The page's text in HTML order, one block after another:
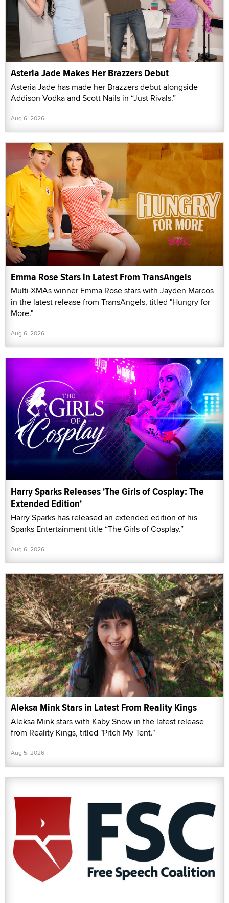
Asteria Jade Makes Her Brazzers Debut
Asteria Jade has made her Brazzers debut alongside
Addison Vodka and Scott Nails in “Just Rivals.”
Aug 6, 2026
Emma Rose Stars in Latest From TransAngels
Multi-XMAs winner Emma Rose stars with Jayden Marcos
in the latest release from TransAngels, titled "Hungry for
More."
Aug 6, 2026
Harry Sparks Releases 'The Girls of Cosplay: The
Extended Edition'
Harry Sparks has released an extended edition of his
Sparks Entertainment title “The Girls of Cosplay.”
Aug 6, 2026
Aleksa Mink Stars in Latest From Reality Kings
Aleksa Mink stars with Kaby Snow in the latest release
from Reality Kings, titled "Pitch My Tent."
Aug 5, 2026